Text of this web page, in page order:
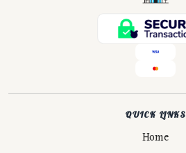
QUICK LINKS
Home